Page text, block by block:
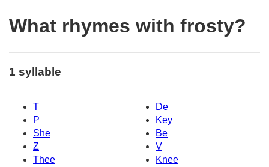
What rhymes with frosty?
1 syllable
T
De
P
Key
She
Be
Z
V
Thee
Knee